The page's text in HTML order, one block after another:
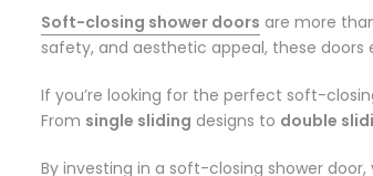
Soft-closing shower doors are more
safety, and aesthetic appeal, these
If you’re looking for the perfect soft-
From single sliding designs to double
By investing in a soft-closing shower